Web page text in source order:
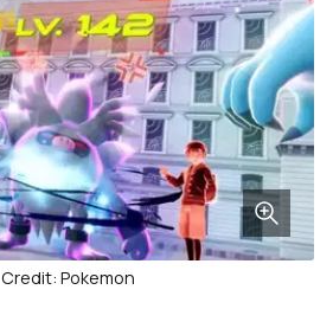
Credit: Pokemon